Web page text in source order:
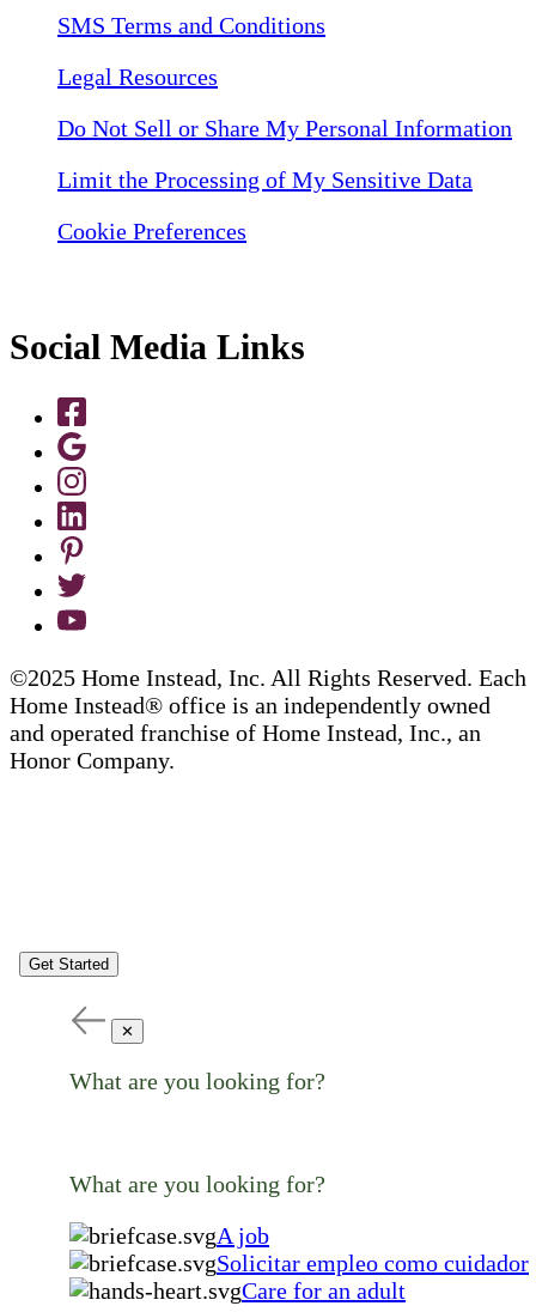
SMS Terms and Conditions
Legal Resources
Do Not Sell or Share My Personal Information
Limit the Processing of My Sensitive Data
Cookie Preferences
Social Media Links
©2025 Home Instead, Inc. All Rights Reserved. Each
Home Instead® office is an independently owned
and operated franchise of Home Instead, Inc., an
Honor Company.
Get Started
✕
What are you looking for?
What are you looking for?
A job
Solicitar empleo como cuidador
Care for an adult